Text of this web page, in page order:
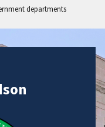
departments